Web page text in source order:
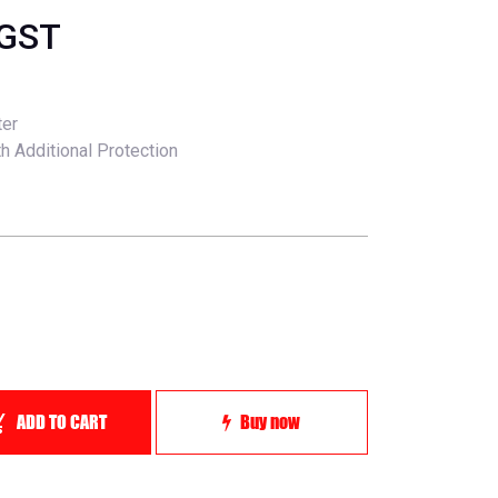
Additional Protection
ADD TO CART Buy now